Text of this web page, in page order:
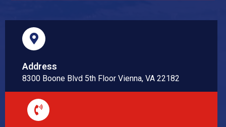
Address
8300 Boone Blvd 5th Floor Vienna, VA 22182